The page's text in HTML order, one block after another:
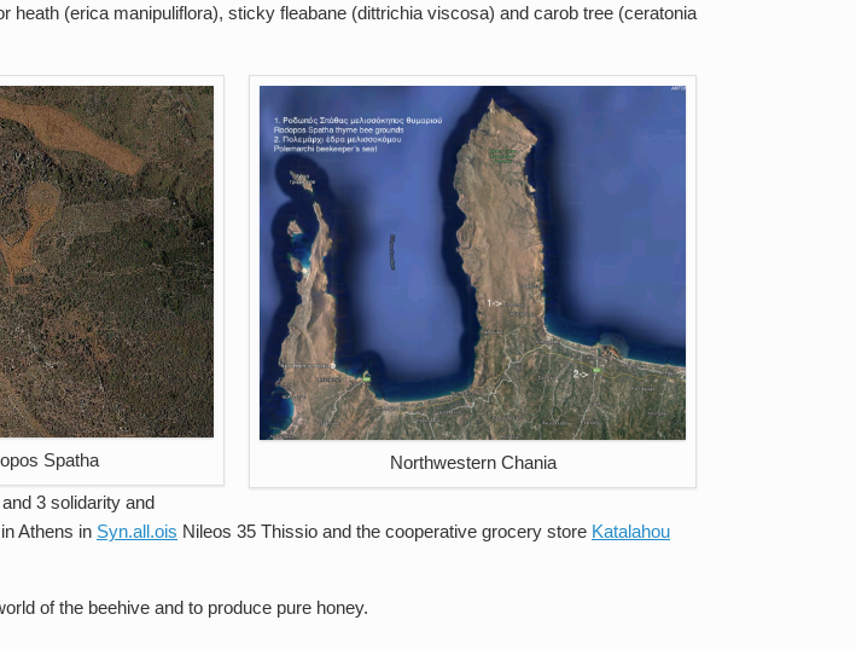
(erica manipuliflora), sticky fleabane (dittrichia viscosa) and carob tree (ceratonia
Northwestern Chania
Spatha
3 solidarity and
Athens in Syn.all.ois Nileos 35 Thissio and the cooperative grocery store Katalahou
of the beehive and to produce pure honey.